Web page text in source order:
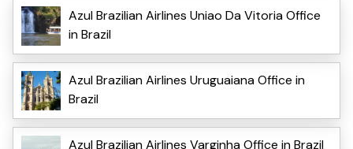
Azul Brazilian Airlines Uniao Da Vitoria Office
in Brazil
Azul Brazilian Airlines Uruguaiana Office in
Brazil
Azul Brazilian Airlines Varginha Office in Brazil